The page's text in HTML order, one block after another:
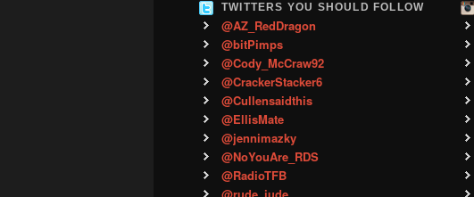
TWITTERS YOU SHOULD FOLLOW
@AZ_RedDragon
@bitPimps
@Cody_McCraw92
@CrackerStacker6
@Cullensaidthis
@EllisMate
@jennimazky
@NoYouAre_RDS
@RadioTFB